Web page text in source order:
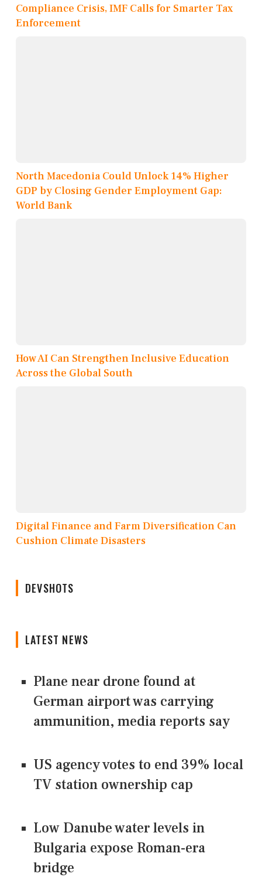
Compliance Crisis, IMF Calls for Smarter Tax
Enforcement
North Macedonia Could Unlock 14% Higher
GDP by Closing Gender Employment Gap:
World Bank
How AI Can Strengthen Inclusive Education
Across the Global South
Digital Finance and Farm Diversification Can
Cushion Climate Disasters
DEVSHOTS
LATEST NEWS
Plane near drone found at
German airport was carrying
ammunition, media reports say
US agency votes to end 39% local
TV station ownership cap
Low Danube water levels in
Bulgaria expose Roman-era
bridge